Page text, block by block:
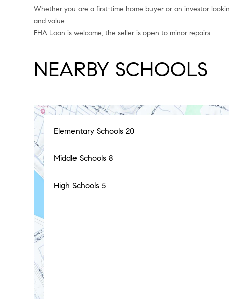
Whether you are a first-time home buyer or an investor
and value.
FHA Loan is welcome, the seller is open to minor repairs.
NEARBY SCHOOLS
Elementary Schools20
Middle Schools8
High Schools5